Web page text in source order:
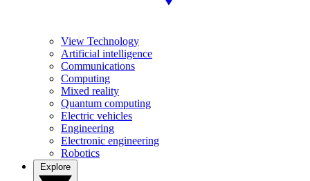
View Technology
Artificial intelligence
Communications
Computing
Mixed reality
Quantum computing
Electric vehicles
Engineering
Electronic engineering
Robotics